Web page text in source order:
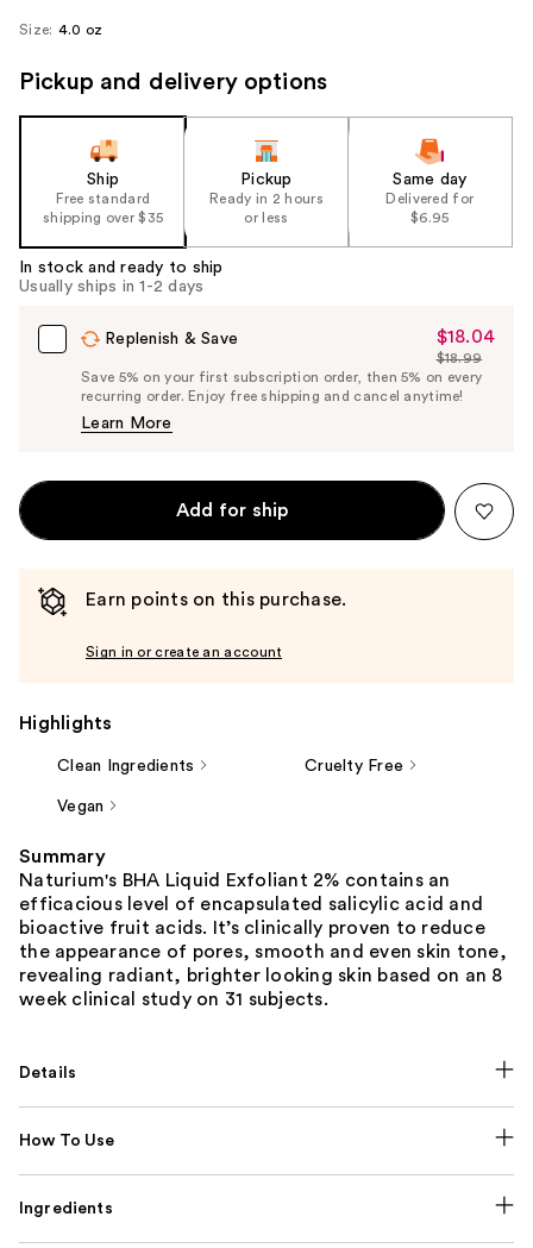
navigate
Size: 4.0 oz
Pickup and delivery options
Ship
Free standard
shipping over $35
Pickup
Ready in 2 hours
or less
Same day
Delivered for
$6.95
In stock and ready to ship
Usually ships in 1-2 days
Replenish & Save
Sale
Price
$18.04
$18.04
List
Price
$18.99
Save 5% on your first subscription order, then 5% on every
recurring order. Enjoy free shipping and cancel anytime!
Learn More
Add for ship
Earn points on this purchase.
Sign in or create an account
Highlights
Clean Ingredients Cruelty Free
Vegan
Summary
Naturium's BHA Liquid Exfoliant 2% contains an
efficacious level of encapsulated salicylic acid and
bioactive fruit acids. It’s clinically proven to reduce
the appearance of pores, smooth and even skin tone,
revealing radiant, brighter looking skin based on an 8
week clinical study on 31 subjects.
Details
How To Use
Ingredients